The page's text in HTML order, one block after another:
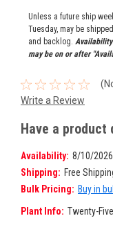
Unless a future ship
Tuesday, may be
and backlog.
may be on or after
Write a Review
Have a product
Availability: 8/10/2026
Shipping: Free
Bulk Pricing: Buy in
Plant Info: Twenty-